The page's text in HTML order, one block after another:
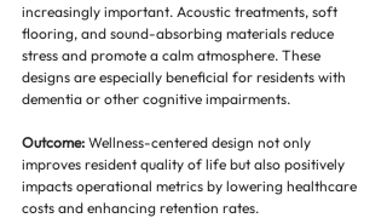
increasingly important. Acoustic treatments, soft
flooring, and sound-absorbing materials reduce
stress and promote a calm atmosphere. These
designs are especially beneficial for residents with
dementia or other cognitive impairments.
Outcome: Wellness-centered design not only
improves resident quality of life but also positively
impacts operational metrics by lowering healthcare
costs and enhancing retention rates.